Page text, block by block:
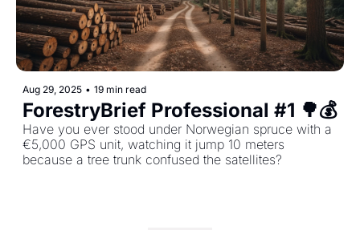
Aug 29, 2025 • 19 min read
Have you ever stood under Norwegian spruce with a
€5,000 GPS unit, watching it jump 10 meters
because a tree trunk confused the satellites?